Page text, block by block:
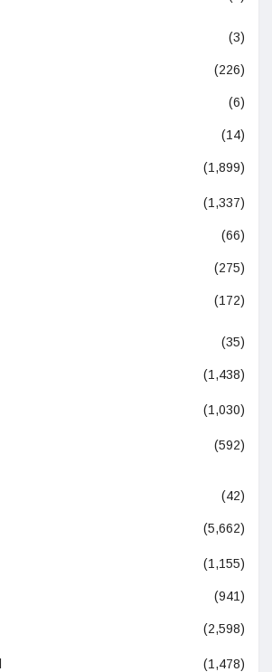
(3)
(226)
(6)
(14)
(1,899)
(1,337)
(66)
(275)
(172)
(35)
(1,438)
(1,030)
(592)
(42)
(5,662)
(1,155)
(941)
(2,598)
(1,478)